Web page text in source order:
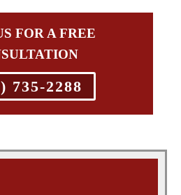
FOR A FREE
735-2288